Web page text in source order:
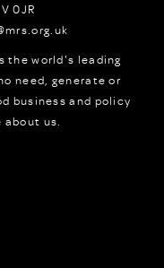
0JR
the world's leading
need, generate or
business and policy
us.